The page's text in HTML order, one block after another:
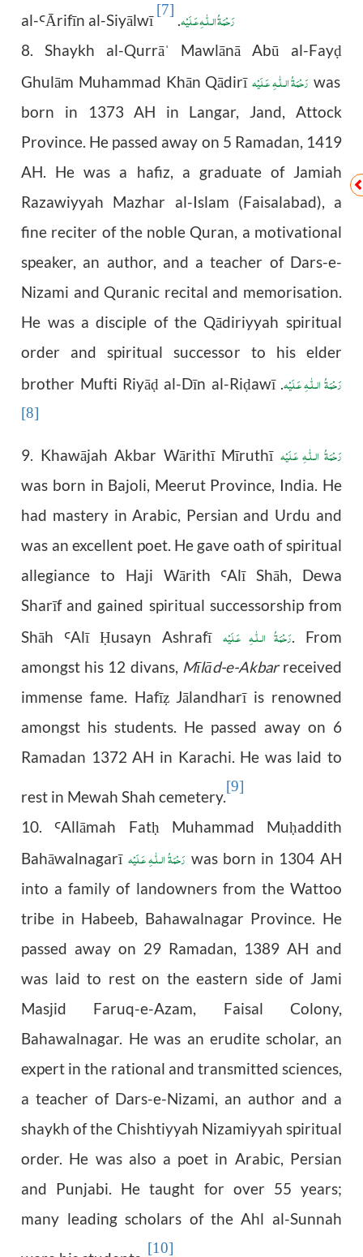
al-ꜤĀrifīn al-Siyālwī رَحْمَةُ الـلّٰـهِ عَـلَيْه.
[7]
8. Shaykh al-Qurrāˈ Mawlānā Abū al-Fayḍ
Ghulām Muhammad Khān Qādirī رَحْمَةُ الـلّٰـهِ عَـلَيْه was
born in 1373 AH in Langar, Jand, Attock
Province. He passed away on 5 Ramadan, 1419
AH. He was a hafiz, a graduate of Jamiah
Razawiyyah Mazhar al-Islam (Faisalabad), a
fine reciter of the noble Quran, a motivational
speaker, an author, and a teacher of Dars-e-
Nizami and Quranic recital and memorisation.
He was a disciple of the Qādiriyyah spiritual
order and spiritual successor to his elder
brother Mufti Riyāḍ al-Dīn al-Riḍawī رَحْمَةُ الـلّٰـهِ عَـلَيْه.
[8]
9. Khawājah Akbar Wārithī Mīruthī رَحْمَةُ الـلّٰـهِ عَـلَيْه
was born in Bajoli, Meerut Province, India. He
had mastery in Arabic, Persian and Urdu and
was an excellent poet. He gave oath of spiritual
allegiance to Haji Wārith ꜤAlīShāh, Dewa
Sharīf and gained spiritual successorship from
Shāh ꜤAlī Ḥusayn Ashrafī رَحْمَةُ الـلّٰـهِ عَـلَيْه. From
amongst his 12 divans, Mīlād-e-Akbarreceived
immense fame. HafīẓJālandharī is renowned
amongst his students. He passed away on 6
Ramadan 1372 AH in Karachi. He was laid to
rest in Mewah Shah cemetery.
[9]
10. ꜤAllāmah Fatḥ Muhammad Muḥaddith
Bahāwalnagarī رَحْمَةُ الـلّٰـهِ عَـلَيْه was born in 1304 AH
into a family of landowners from the Wattoo
tribe in Habeeb, Bahawalnagar Province. He
passed away on 29 Ramadan, 1389 AH and
was laid to rest on the eastern side of Jami
Masjid Faruq-e-Azam, Faisal Colony,
Bahawalnagar. He was an erudite scholar, an
expert in the rational and transmitted sciences,
a teacher of Dars-e-Nizami, an author and a
shaykh of the Chishtiyyah Nizamiyyah spiritual
order. He was also a poet in Arabic, Persian
and Punjabi. He taught for over 55 years;
many leading scholars of the Ahl al-Sunnah
[10]